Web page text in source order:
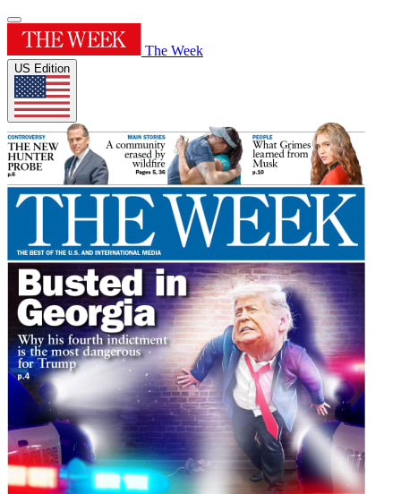
The Week
US Edition